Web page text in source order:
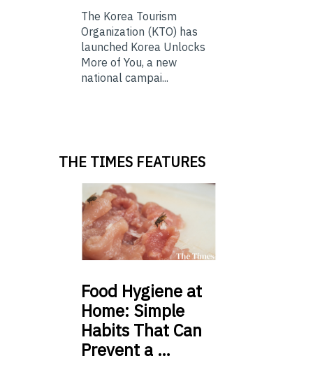
The Korea Tourism
Organization (KTO) has
launched Korea Unlocks
More of You, a new
national campai...
THE TIMES FEATURES
Food Hygiene at
Home: Simple
Habits That Can
Prevent a …